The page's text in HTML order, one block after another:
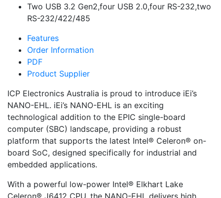
Two USB 3.2 Gen2,four USB 2.0,four RS-232,two
RS-232/422/485
Features
Order Information
PDF
Product Supplier
ICP Electronics Australia is proud to introduce iEi’s
NANO-EHL. iEi’s NANO-EHL is an exciting
technological addition to the EPIC single-board
computer (SBC) landscape, providing a robust
platform that supports the latest Intel® Celeron® on-
board SoC, designed specifically for industrial and
embedded applications.
With a powerful low-power Intel® Elkhart Lake
Celeron® J6412 CPU, the NANO-EHL delivers high